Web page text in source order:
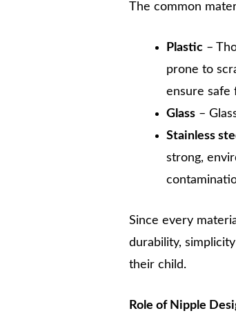
The common
Plastic –
prone to
ensure safe
Glass –
Stainless
strong,
Since every
durability,
their child.
Role of Nipple